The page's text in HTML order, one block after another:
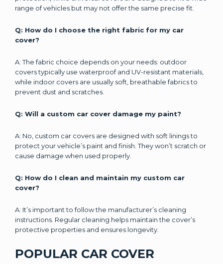
range of vehicles but may not offer the same precise fit.
Q: How do I choose the right fabric for my car
cover?
A: The fabric choice depends on your needs: outdoor
covers typically use waterproof and UV-resistant materials,
while indoor covers are usually soft, breathable fabrics to
prevent dust and scratches.
Q: Will a custom car cover damage my paint?
A: No, custom car covers are designed with soft linings to
protect your vehicle’s paint and finish. They won’t scratch or
cause damage when used properly.
Q: How do I clean and maintain my custom car
cover?
A: It’s important to follow the manufacturer’s cleaning
instructions. Regular cleaning helps maintain the cover’s
protective properties and ensures longevity.
POPULAR CAR COVER